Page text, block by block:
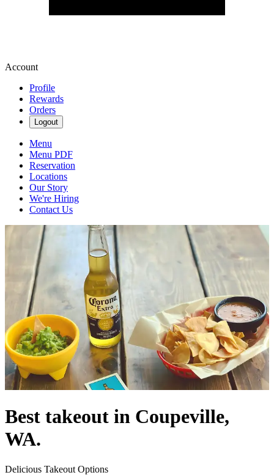
Account
Profile
Rewards
Orders
Logout
Menu
Menu PDF
Reservation
Locations
Our Story
We're Hiring
Contact Us
Best takeout in Coupeville,
WA.
Delicious Takeout Options